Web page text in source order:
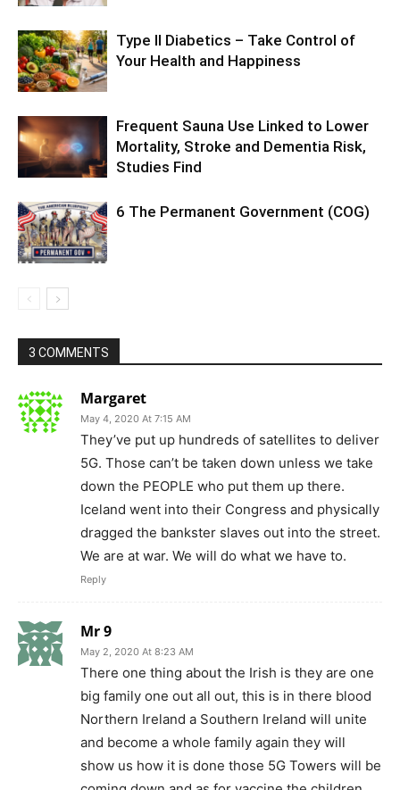
Type II Diabetics – Take Control of
Your Health and Happiness
Frequent Sauna Use Linked to Lower
Mortality, Stroke and Dementia Risk,
Studies Find
6 The Permanent Government (COG)
3 COMMENTS
Margaret
May 4, 2020 At 7:15 AM
They’ve put up hundreds of satellites to deliver
5G. Those can’t be taken down unless we take
down the PEOPLE who put them up there.
Iceland went into their Congress and physically
dragged the bankster slaves out into the street.
We are at war. We will do what we have to.
Reply
Mr 9
May 2, 2020 At 8:23 AM
There one thing about the Irish is they are one
big family one out all out, this is in there blood
Northern Ireland a Southern Ireland will unite
and become a whole family again they will
show us how it is done those 5G Towers will be